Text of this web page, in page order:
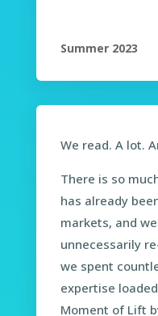
Summer 2023
We read. A lot.
There is so
has already
markets, and
unnecessarily
we spent
expertise
Moment of Lift